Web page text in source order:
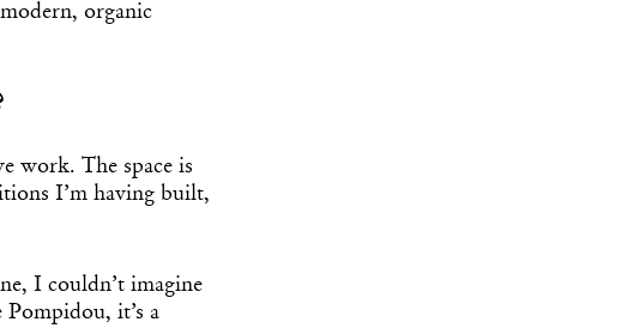
organic
work. The space is
I’m having built,
I couldn’t imagine
it’s a